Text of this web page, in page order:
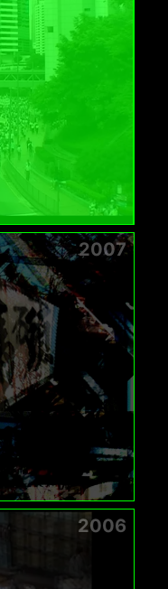
2007
2006